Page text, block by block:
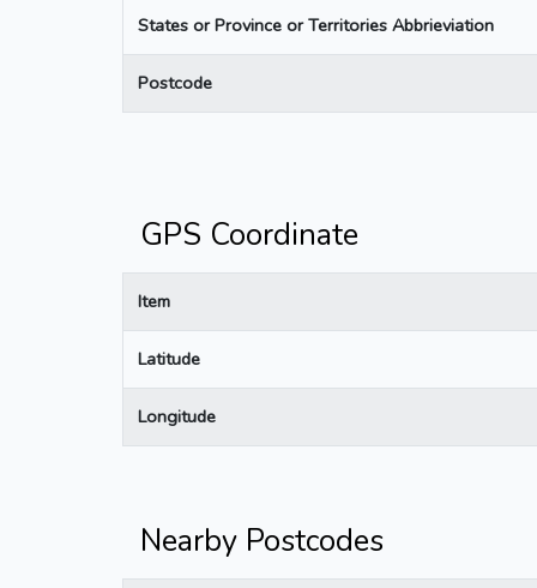
States or Province or Territories Abbrieviation
Postcode
GPS Coordinate
Item
Latitude
Longitude
Nearby Postcodes